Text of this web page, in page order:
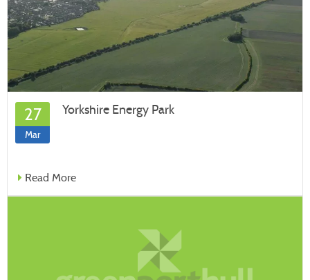
27
Mar
Yorkshire Energy Park
Read More